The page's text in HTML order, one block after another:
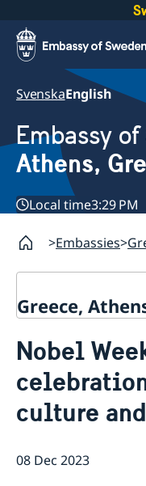
SvenskaEnglish
Embassy of
Athens,
Local time3:29 PM
Embassies
Greece,
About us
Data Protection
Available position
Current
News
applications
ACEO-speech
Nobel
culture
08 Dec 2023